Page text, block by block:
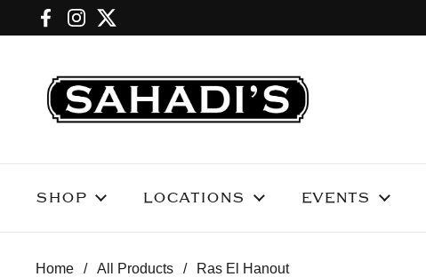
Skip to content
Facebook
Instagram
Twitter
SHOP LOCATIONS EVENTS
Home / All Products / Ras El Hanout